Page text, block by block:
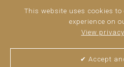
This website uses cookies
experience on
View
✔ Accept